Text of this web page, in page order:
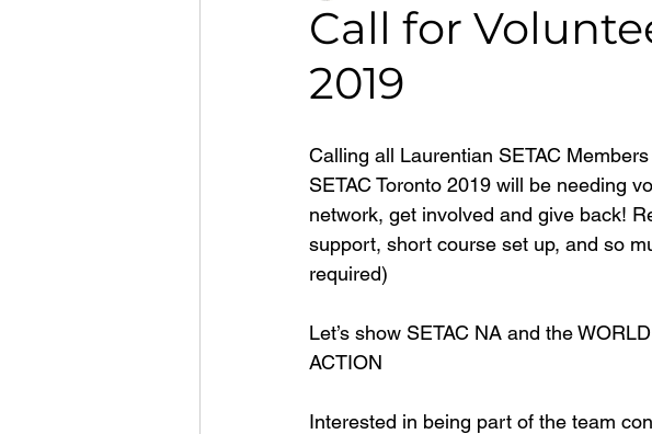
Member Spotlight
Call for
2019
Calling all Laurentian SETAC
SETAC Toronto 2019 will be needing
network, get involved and give back!
support, short course set up, and so
required)
Let’s show SETAC NA and the
ACTION
Interested in being part of the team